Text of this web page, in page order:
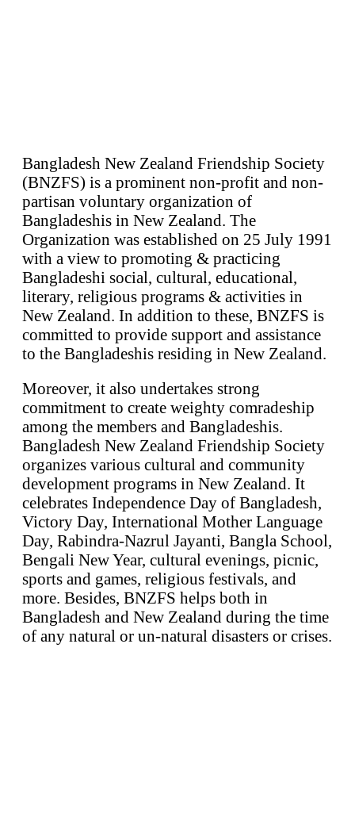
Bangladesh New Zealand Friendship Society
(BNZFS) is a prominent non-profit and non-
partisan voluntary organization of
Bangladeshis in New Zealand. The
Organization was established on 25 July 1991
with a view to promoting & practicing
Bangladeshi social, cultural, educational,
literary, religious programs & activities in
New Zealand. In addition to these, BNZFS is
committed to provide support and assistance
to the Bangladeshis residing in New Zealand.
Moreover, it also undertakes strong
commitment to create weighty comradeship
among the members and Bangladeshis.
Bangladesh New Zealand Friendship Society
organizes various cultural and community
development programs in New Zealand. It
celebrates Independence Day of Bangladesh,
Victory Day, International Mother Language
Day, Rabindra-Nazrul Jayanti, Bangla School,
Bengali New Year, cultural evenings, picnic,
sports and games, religious festivals, and
more. Besides, BNZFS helps both in
Bangladesh and New Zealand during the time
of any natural or un-natural disasters or crises.